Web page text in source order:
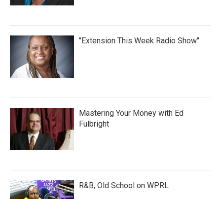
"Extension This Week Radio Show"
Mastering Your Money with Ed
Fulbright
R&B, Old School on WPRL